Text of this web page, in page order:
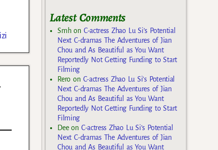
Latest Comments
Smhon C-actress Zhao Lu Si’s Potential
Next C-dramas The Adventures of Jian
Chou and As Beautiful as You Want
Reportedly Not Getting Funding to Start
Filming
Rero on C-actress Zhao Lu Si’s Potential
Next C-dramas The Adventures of Jian
Chou and As Beautiful as You Want
Reportedly Not Getting Funding to Start
Filming
Deeon C-actress Zhao Lu Si’s Potential
Next C-dramas The Adventures of Jian
Chou and As Beautiful as You Want